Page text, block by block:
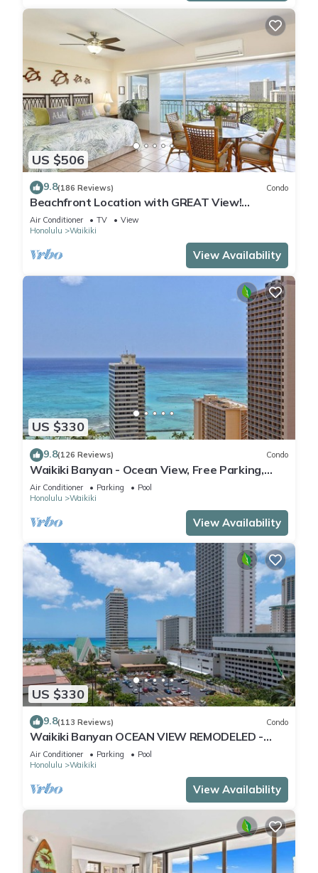
US $506
9.8(186 Reviews) Condo
Beachfront Location with GREAT View!
Washer/Dryer, Washlet, A/C, Wi-Fi!
Air Conditioner TV
View
Honolulu
Waikiki
View Availability
US $330
9.8(126 Reviews) Condo
Waikiki Banyan - Ocean View, Free Parking,
Beach Gear plus lots of extras!
Air Conditioner Parking
Pool
Honolulu
Waikiki
View Availability
US $330
9.8(113 Reviews) Condo
Waikiki Banyan OCEAN VIEW REMODELED -
"Ohana Suite" , free parking, lots of amenities!
Air Conditioner Parking
Pool
Honolulu
Waikiki
View Availability